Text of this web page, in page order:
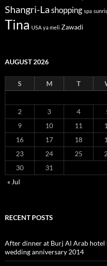
Shangri-Lashopping spa
Tina USA ya meli Zawadi
AUGUST 2026
S M T
2
3 4
9
10 11
16
17 18
23
24 25
30
31
« Jul
RECENT POSTS
After dinner at Burj Al Arab
wedding anniversary 2014